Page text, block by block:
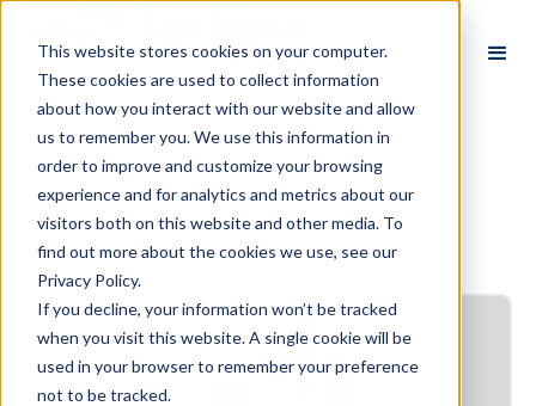
This website stores cookies on your computer.
These cookies are used to collect information
about how you interact with our website and allow
us to remember you. We use this information in
order to improve and customize your browsing
experience and for analytics and metrics about our
visitors both on this website and other media. To
find out more about the cookies we use, see our
Privacy Policy.
If you decline, your information won’t be tracked
when you visit this website. A single cookie will be
used in your browser to remember your preference
not to be tracked.
E-books